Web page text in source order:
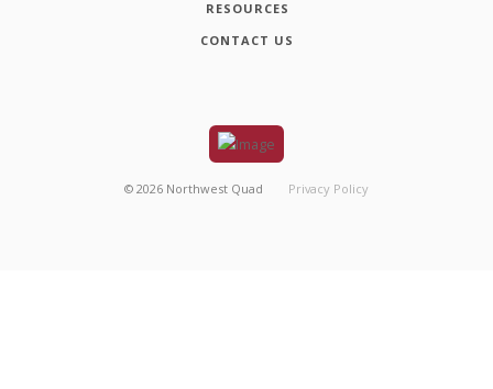
RESOURCES
CONTACT US
© 2026 Northwest Quad Privacy Policy